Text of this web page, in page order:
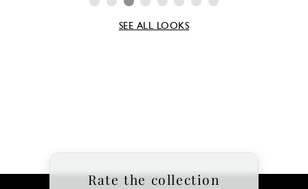
SEE ALL LOOKS
Rate the collection